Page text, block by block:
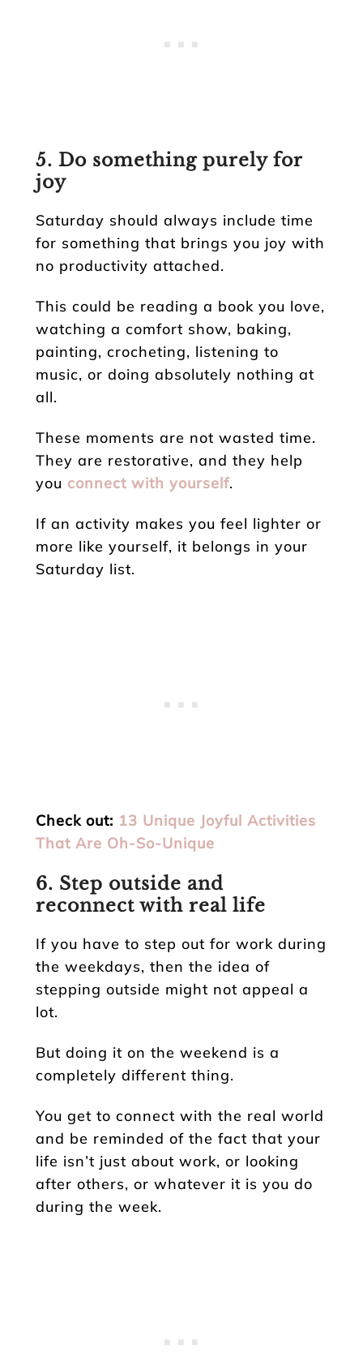
5. Do something purely for
joy
Saturday should always include time
for something that brings you joy with
no productivity attached.
This could be reading a book you love,
watching a comfort show, baking,
painting, crocheting, listening to
music, or doing absolutely nothing at
all.
These moments are not wasted time.
They are restorative, and they help
you connect with yourself.
If an activity makes you feel lighter or
more like yourself, it belongs in your
Saturday list.
Check out: 13 Unique Joyful Activities
That Are Oh-So-Unique
6. Step outside and
reconnect with real life
If you have to step out for work during
the weekdays, then the idea of
stepping outside might not appeal a
lot.
But doing it on the weekend is a
completely different thing.
You get to connect with the real world
and be reminded of the fact that your
life isn’t just about work, or looking
after others, or whatever it is you do
during the week.